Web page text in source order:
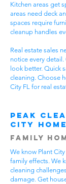
Kitchen areas get
areas need deck
spaces require
cleanup handles
Real estate sales
notice every
look better. Quick
cleaning. Choose
City FL for real
Peak
City
Family
We know Plant
family effects. We
cleaning
damage. Get